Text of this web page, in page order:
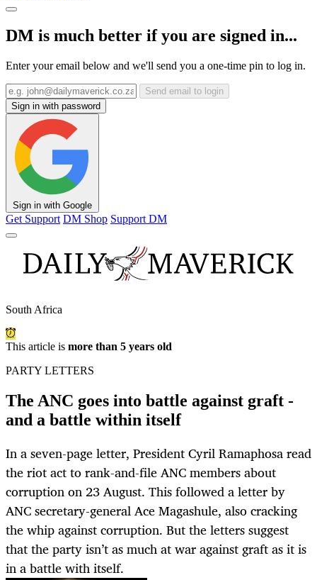
DM is much better if you are signed in...
Enter your email below and we'll send you a one-time pin to log in.
Send email to login
Sign in with password
Sign in with Google
Get Support DM Shop Support DM
South Africa
This article is more than 5 years old
PARTY LETTERS
The ANC goes into battle against graft -
and a battle within itself
In a seven-page letter, President Cyril Ramaphosa read
the riot act to rank-and-file ANC members about
corruption on 23 August. This followed a letter by
ANC secretary-general Ace Magashule, also cracking
the whip against corruption. But the letters suggest
that the party isn’t as much at war against graft as it is
in a battle with itself.